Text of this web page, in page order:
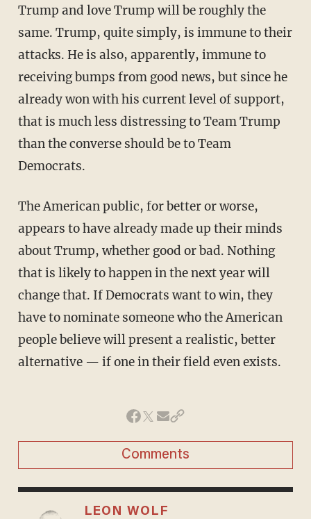
Trump and love Trump will be roughly the
same. Trump, quite simply, is immune to their
attacks. He is also, apparently, immune to
receiving bumps from good news, but since he
already won with his current level of support,
that is much less distressing to Team Trump
than the converse should be to Team
Democrats.
The American public, for better or worse,
appears to have already made up their minds
about Trump, whether good or bad. Nothing
that is likely to happen in the next year will
change that. If Democrats want to win, they
have to nominate someone who the American
people believe will present a realistic, better
alternative — if one in their field even exists.
Comments
LEON WOLF